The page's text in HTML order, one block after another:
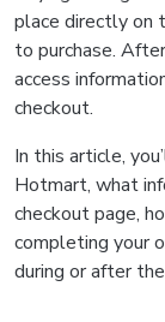
place directly on
to purchase.
access
checkout.
In this article,
Hotmart, what
checkout page,
completing your
during or after